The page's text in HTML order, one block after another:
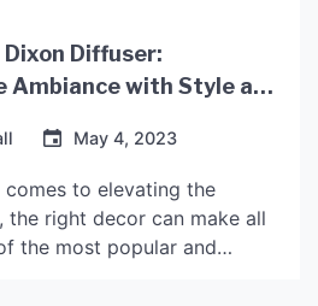
Diffuser:
with Style and
May 4, 2023
to elevating the
the right decor can make all
the most popular and